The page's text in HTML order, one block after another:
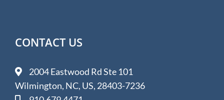
CONTACT US
2004 Eastwood Rd Ste 101
Wilmington, NC, US, 28403-7236